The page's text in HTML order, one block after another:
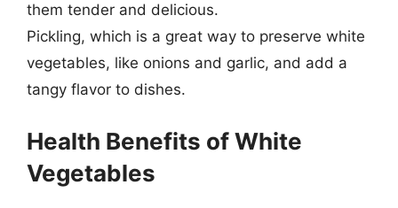
them tender and delicious.
Pickling, which is a great way to preserve white
vegetables, like onions and garlic, and add a
tangy flavor to dishes.
Health Benefits of White
Vegetables